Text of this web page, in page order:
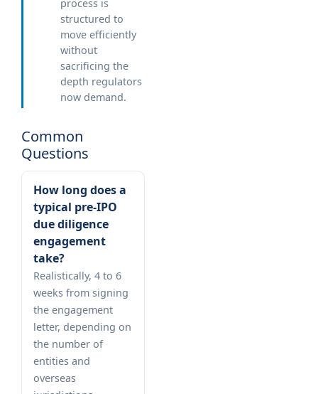
process is
structured to
move efficiently
without
sacrificing the
depth regulators
now demand.
Common
Questions
How long does a
typical pre-IPO
due diligence
engagement
take?
Realistically, 4 to 6
weeks from signing
the engagement
letter, depending on
the number of
entities and
overseas